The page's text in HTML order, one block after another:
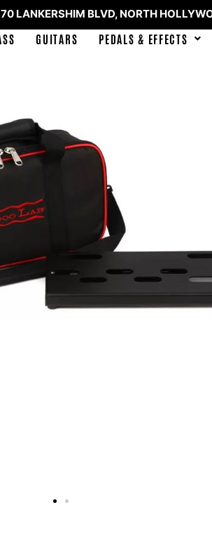
LANKERSHIM BLVD, NORTH
GUITARS PEDALS & EFFECTS